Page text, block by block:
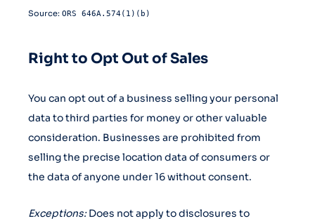
Source: ORS 646A.574(1)(b)
Right to Opt Out of Sales
You can opt out of a business selling your personal
data to third parties for money or other valuable
consideration. Businesses are prohibited from
selling the precise location data of consumers or
the data of anyone under 16 without consent.
Exceptions:Does not apply to disclosures to